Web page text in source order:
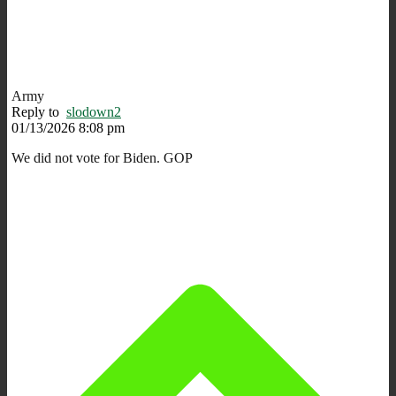
Army
Reply to slodown2
01/13/2026 8:08 pm
We did not vote for Biden. GOP